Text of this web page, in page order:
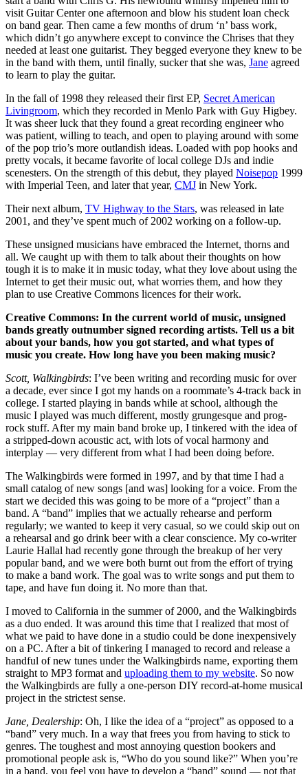
visit Guitar Center one afternoon and blow his student loan check
on band gear. Then came a few months of drum ‘n’ bass work,
which didn’t go anywhere except to convince the Chrises that they
needed at least one guitarist. They begged everyone they knew to be
in the band with them, until finally, sucker that she was, Jane agreed
to learn to play the guitar.
In the fall of 1998 they released their first EP, Secret American
Livingroom, which they recorded in Menlo Park with Guy Higbey.
It was sheer luck that they found a great recording engineer who
was patient, willing to teach, and open to playing around with some
of the pop trio’s more outlandish ideas. Loaded with pop hooks and
pretty vocals, it became favorite of local college DJs and indie
scenesters. On the strength of this debut, they played Noisepop 1999
with Imperial Teen, and later that year, CMJ in New York.
Their next album, TV Highway to the Stars, was released in late
2001, and they’ve spent much of 2002 working on a follow-up.
These unsigned musicians have embraced the Internet, thorns and
all. We caught up with them to talk about their thoughts on how
tough it is to make it in music today, what they love about using the
Internet to get their music out, what worries them, and how they
plan to use Creative Commons licences for their work.
Creative Commons: In the current world of music, unsigned
bands greatly outnumber signed recording artists. Tell us a bit
about your bands, how you got started, and what types of
music you create. How long have you been making music?
Scott, Walkingbirds: I’ve been writing and recording music for over
a decade, ever since I got my hands on a roommate’s 4-track back in
college. I started playing in bands while at school, although the
music I played was much different, mostly grungesque and prog-
rock stuff. After my main band broke up, I tinkered with the idea of
a stripped-down acoustic act, with lots of vocal harmony and
interplay — very different from what I had been doing before.
The Walkingbirds were formed in 1997, and by that time I had a
small catalog of new songs [and was] looking for a voice. From the
start we decided this was going to be more of a “project” than a
band. A “band” implies that we actually rehearse and perform
regularly; we wanted to keep it very casual, so we could skip out on
a rehearsal and go drink beer with a clear conscience. My co-writer
Laurie Hallal had recently gone through the breakup of her very
popular band, and we were both burnt out from the effort of trying
to make a band work. The goal was to write songs and put them to
tape, and have fun doing it. No more than that.
I moved to California in the summer of 2000, and the Walkingbirds
as a duo ended. It was around this time that I realized that most of
what we paid to have done in a studio could be done inexpensively
on a PC. After a bit of tinkering I managed to record and release a
handful of new tunes under the Walkingbirds name, exporting them
straight to MP3 format and uploading them to my website. So now
the Walkingbirds are fully a one-person DIY record-at-home musical
project in the strictest sense.
Jane, Dealership: Oh, I like the idea of a “project” as opposed to a
“band” very much. In a way that frees you from having to stick to
genres. The toughest and most annoying question bookers and
promotional people ask is, “Who do you sound like?” When you’re
in a band, you feel you have to develop a “band” sound — not that